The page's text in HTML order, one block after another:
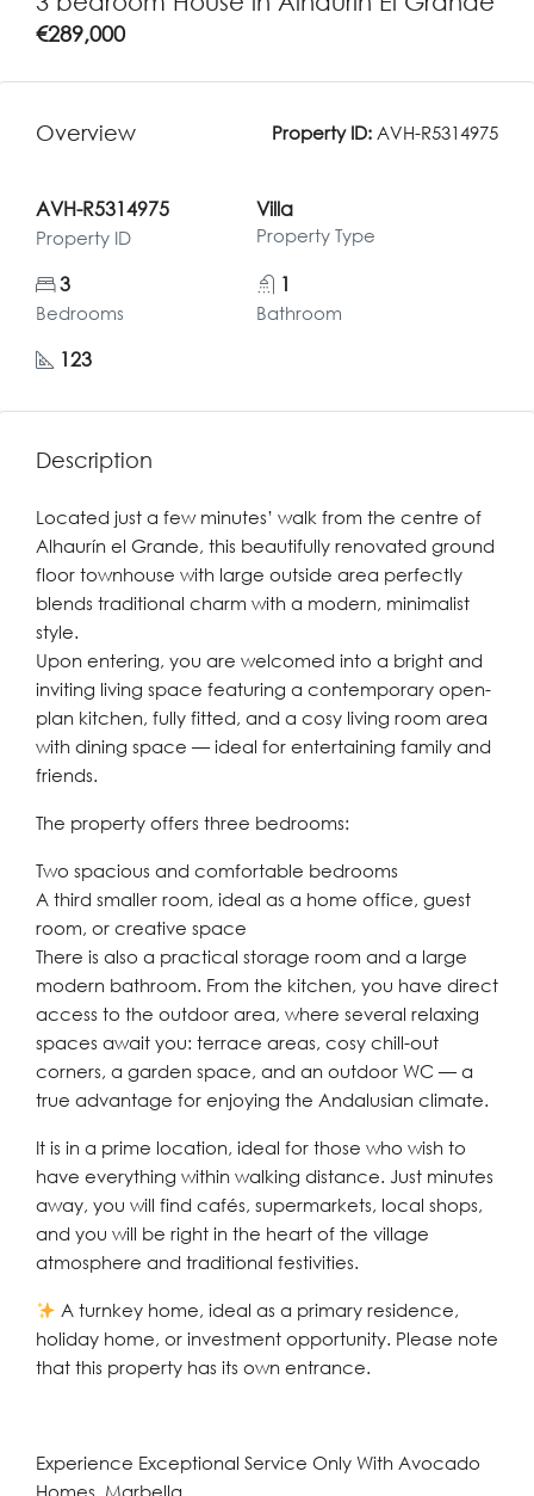
€289,000
Overview Property ID: AVH-R5314975
AVH-R5314975
Property ID
Villa
Property Type
3
Bedrooms
1
Bathroom
123
Description
Located just a few minutes’ walk from the centre of
Alhaurín el Grande, this beautifully renovated ground
floor townhouse with large outside area perfectly
blends traditional charm with a modern, minimalist
style.
Upon entering, you are welcomed into a bright and
inviting living space featuring a contemporary open-
plan kitchen, fully fitted, and a cosy living room area
with dining space — ideal for entertaining family and
friends.
The property offers three bedrooms:
Two spacious and comfortable bedrooms
A third smaller room, ideal as a home office, guest
room, or creative space
There is also a practical storage room and a large
modern bathroom. From the kitchen, you have direct
access to the outdoor area, where several relaxing
spaces await you: terrace areas, cosy chill-out
corners, a garden space, and an outdoor WC — a
true advantage for enjoying the Andalusian climate.
It is in a prime location, ideal for those who wish to
have everything within walking distance. Just minutes
away, you will find cafés, supermarkets, local shops,
and you will be right in the heart of the village
atmosphere and traditional festivities.
A turnkey home, ideal as a primary residence,
holiday home, or investment opportunity. Please note
that this property has its own entrance.
Experience Exceptional Service Only With Avocado
Homes, Marbella.